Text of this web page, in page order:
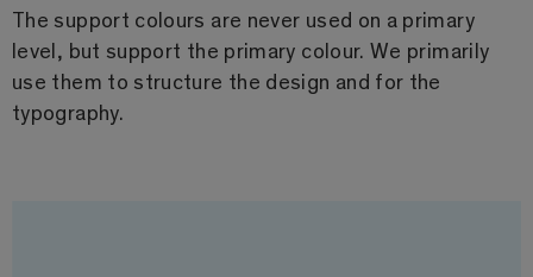
The support colours are never used on a primary
level, but support the primary colour. We primarily
use them to structure the design and for the
typography.